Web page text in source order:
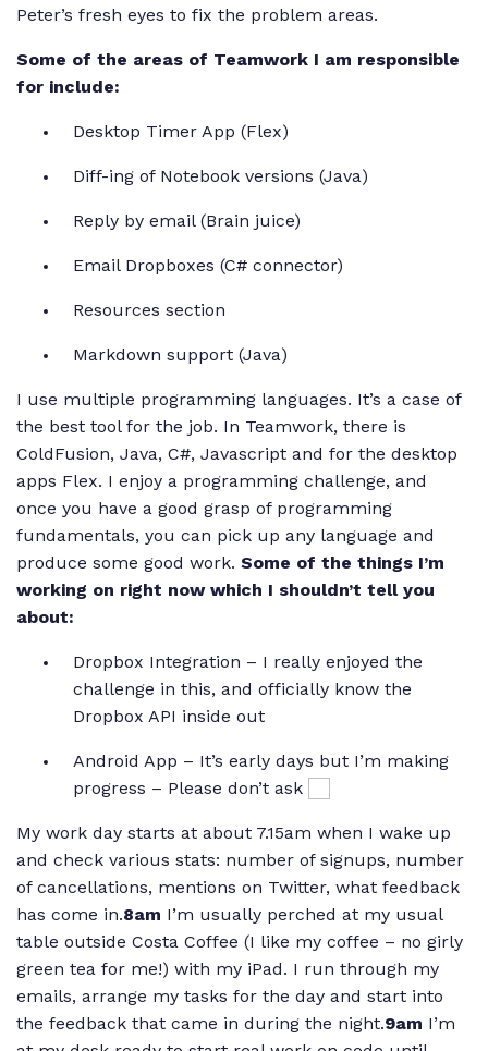
Peter’s fresh eyes to fix the problem areas.
Some of the areas of Teamwork I am responsible
for include:
Desktop Timer App (Flex)
Diff-ing of Notebook versions (Java)
Reply by email (Brain juice)
Email Dropboxes (C# connector)
Resources section
Markdown support (Java)
I use multiple programming languages. It’s a case of
the best tool for the job. In Teamwork, there is
ColdFusion, Java, C#, Javascript and for the desktop
apps Flex. I enjoy a programming challenge, and
once you have a good grasp of programming
fundamentals, you can pick up any language and
produce some good work. Some of the things I’m
working on right now which I shouldn’t tell you
about:
Dropbox Integration – I really enjoyed the
challenge in this, and officially know the
Dropbox API inside out
Android App – It’s early days but I’m making
progress – Please don’t ask
My work day starts at about 7.15am when I wake up
and check various stats: number of signups, number
of cancellations, mentions on Twitter, what feedback
has come in.8am I’m usually perched at my usual
table outside Costa Coffee (I like my coffee – no girly
green tea for me!) with my iPad. I run through my
emails, arrange my tasks for the day and start into
the feedback that came in during the night.9am I’m